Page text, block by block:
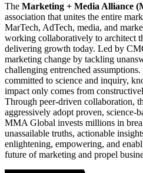
The Marketing + Media Alliance
association that unites the entire
MarTech, AdTech, media, and
working collaboratively to architect
delivering growth today. Led by
marketing change by tackling
challenging entrenched
committed to science and inquiry,
impact only comes from
Through peer-driven collaboration,
aggressively adopt proven, science-
MMA Global invests millions in
unassailable truths, actionable
enlightening, empowering, and
future of marketing and propel